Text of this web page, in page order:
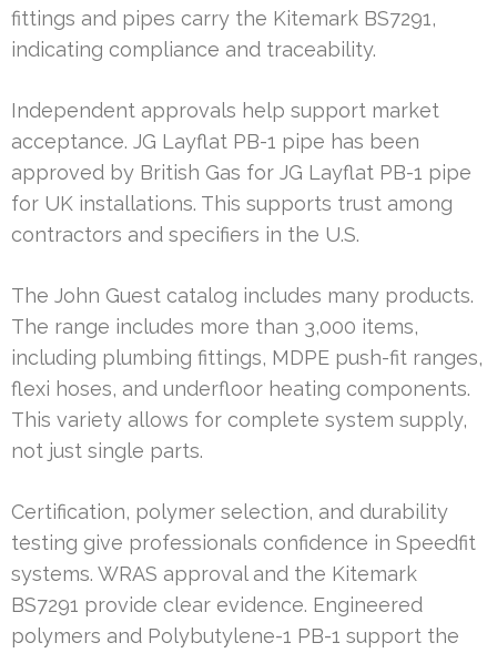
fittings and pipes carry the Kitemark BS7291,
indicating compliance and traceability.
Independent approvals help support market
acceptance. JG Layflat PB-1 pipe has been
approved by British Gas for JG Layflat PB-1 pipe
for UK installations. This supports trust among
contractors and specifiers in the U.S.
The John Guest catalog includes many products.
The range includes more than 3,000 items,
including plumbing fittings, MDPE push-fit ranges,
flexi hoses, and underfloor heating components.
This variety allows for complete system supply,
not just single parts.
Certification, polymer selection, and durability
testing give professionals confidence in Speedfit
systems. WRAS approval and the Kitemark
BS7291 provide clear evidence. Engineered
polymers and Polybutylene-1 PB-1 support the